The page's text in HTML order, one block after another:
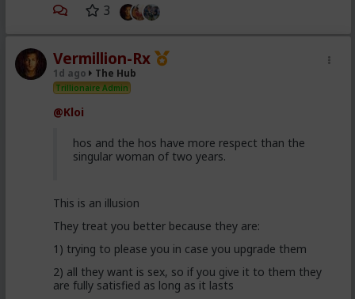
3
Vermillion-Rx
1d ago The Hub
Trillionaire Admin
@Kloi
hos and the hos have more respect than the
singular woman of two years.
This is an illusion
They treat you better because they are:
1) trying to please you in case you upgrade them
2) all they want is sex, so if you give it to them they
are fully satisfied as long as it lasts